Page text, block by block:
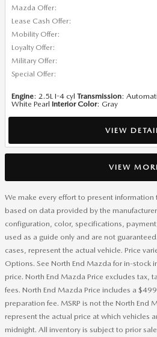
Mazda Offer:
Lease Cash Offer:
Mobility Offer:
Loyalty Offer:
Military Offer:
Special Offer:
Engine: 2.5L I-4 cyl Transmission:
White Pearl Interior Color: Gray
VIEW
VIEW
We make every effort to present information
based on data provided by the
configuration, color, specifications,
used as a guide only and are not
cases, represent the actual vehicle. Price
Options. See North End Mazda for in-stock
price. North End Mazda Price excludes tax,
fees. North End Mazda Price includes a
preparation fee. MSRP is not the North End
represent the actual price at which vehicles
midnight. All inventory is subject to prior